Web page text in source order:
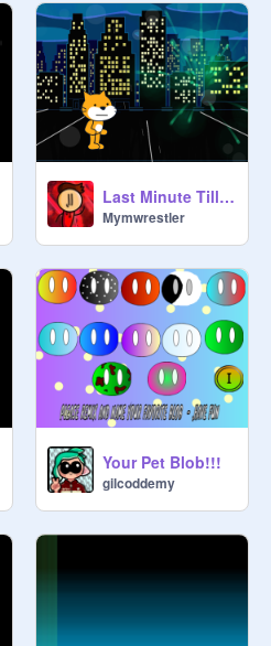
Last Minute Till 2021
Mymwrestler
Your Pet Blob!!!
gilcoddemy